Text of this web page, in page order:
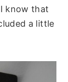
know that
a little